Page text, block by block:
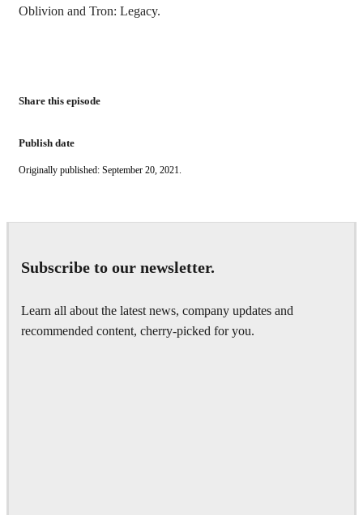
Oblivion and Tron: Legacy.
Share this episode
Publish date
Originally published: September 20, 2021.
Subscribe to our newsletter.
Learn all about the latest news, company updates and
recommended content, cherry-picked for you.